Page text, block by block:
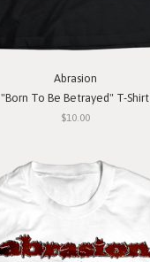
Abrasion
"Born To Be Betrayed" T-Shirt
$10.00